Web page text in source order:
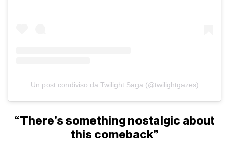
Un post condiviso da Twilight Saga (@twilightgazes)
“There’s something nostalgic about
this comeback”